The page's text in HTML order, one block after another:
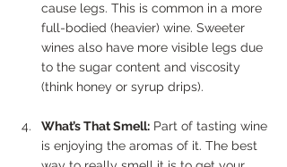
cause legs. This is common in a more
full-bodied (heavier) wine. Sweeter
wines also have more visible legs due
to the sugar content and viscosity
(think honey or syrup drips).
What’s That Smell: Part of tasting wine
is enjoying the aromas of it. The best